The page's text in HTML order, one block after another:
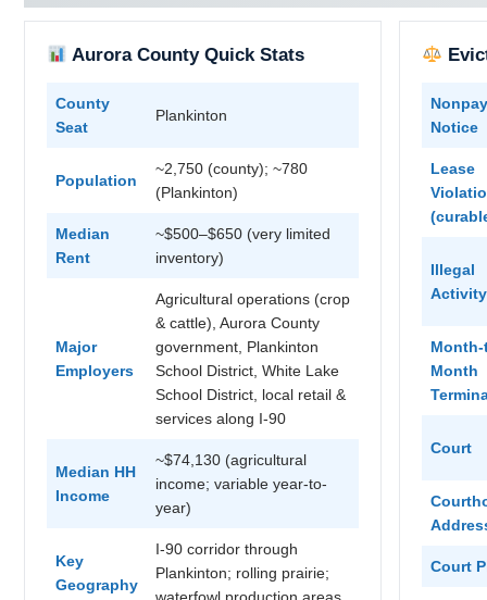
Aurora County Quick Stats
County
Seat
Plankinton
Population
~2,750 (county); ~780
(Plankinton)
Median
Rent
~$500–$650 (very limited
inventory)
Major
Employers
Agricultural operations (crop
& cattle), Aurora County
government, Plankinton
School District, White Lake
School District, local retail &
services along I-90
Median HH
Income
~$74,130 (agricultural
income; variable year-to-
year)
Key
Geography
I-90 corridor through
Plankinton; rolling prairie;
Notice
Lease
Illegal
Activity
Month
Court
Court